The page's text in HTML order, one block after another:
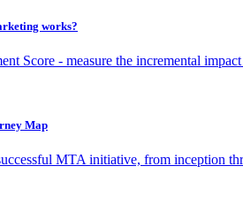
works?
Score - measure the incremental
Map
MTA initiative, from inception